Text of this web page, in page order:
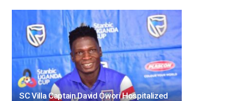
SC Villa Captain David Owori Hospitalized